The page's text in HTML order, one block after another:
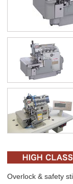
Overlock & safety